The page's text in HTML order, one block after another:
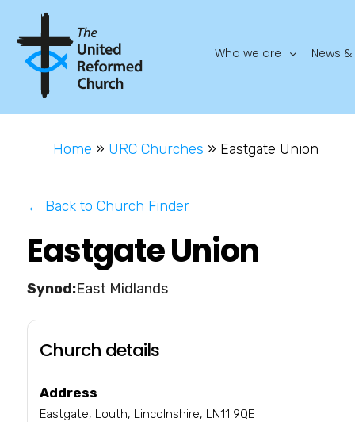
Who we are News
Home » URC Churches » Eastgate Union
← Back to Church Finder
Eastgate Union
East Midlands
Church details
Address
Eastgate, Louth, Lincolnshire, LN11 9QE